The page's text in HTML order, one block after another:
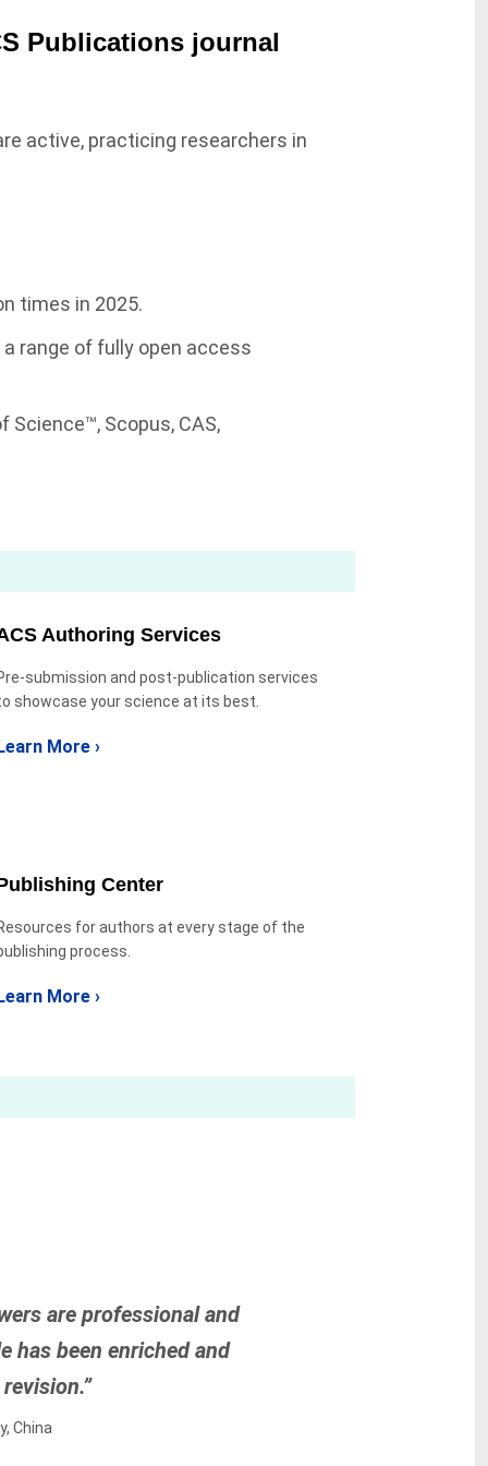
Publications journal
active, practicing researchers in
times in 2025.
range of fully open access
Scopus, CAS,
Authoring Services
submission and post-publication services
showcase your science at its best.
More ›
Center
for authors at every stage of the
process.
More ›
are professional and
has been enriched and
China